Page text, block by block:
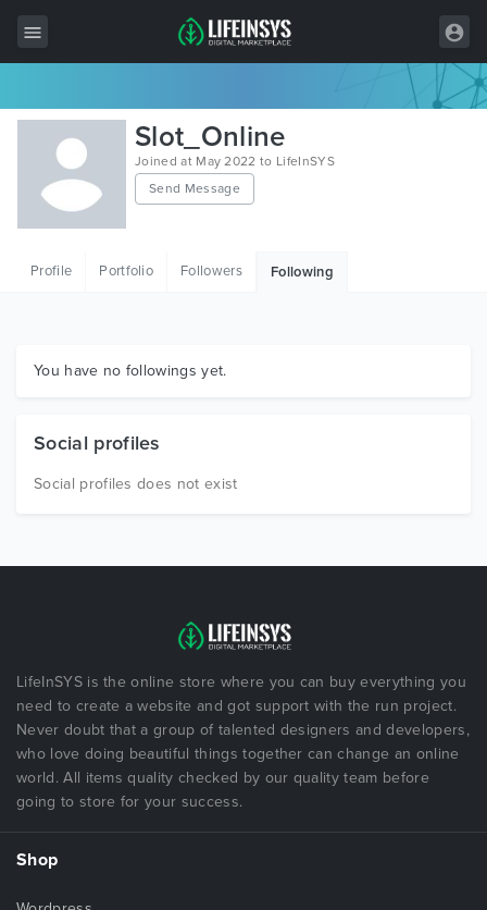
All Items
Wordpress
HTML
Graphics
Slot_Online
Joined at May 2022 to LifeInSYS
Send Message
Profile Portfolio Followers Following
You have no followings yet.
Social profiles
Social profiles does not exist
LifeInSYS is the online store where you can buy everything you
need to create a website and got support with the run project.
Never doubt that a group of talented designers and developers,
who love doing beautiful things together can change an online
world. All items quality checked by our quality team before
going to store for your success.
Shop